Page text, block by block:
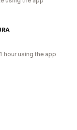
hour using the app